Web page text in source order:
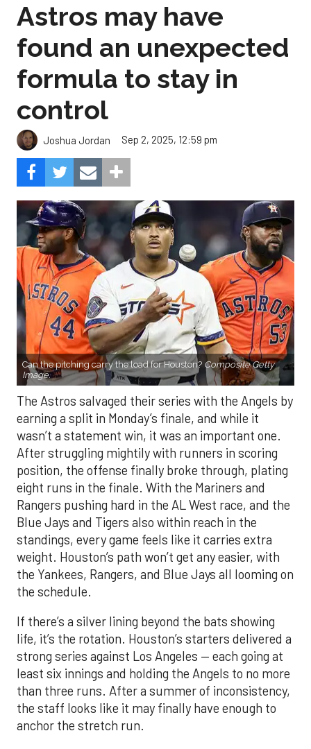
Astros may have
found an unexpected
formula to stay in
control
Joshua Jordan Sep 2, 2025, 12:59 pm
Can the pitching carry the load for Houston? Composite Getty
Image.
The Astros salvaged their series with the Angels by
earning a split in Monday’s finale, and while it
wasn’t a statement win, it was an important one.
After struggling mightily with runners in scoring
position, the offense finally broke through, plating
eight runs in the finale. With the Mariners and
Rangers pushing hard in the AL West race, and the
Blue Jays and Tigers also within reach in the
standings, every game feels like it carries extra
weight. Houston’s path won’t get any easier, with
the Yankees, Rangers, and Blue Jays all looming on
the schedule.
If there’s a silver lining beyond the bats showing
life, it’s the rotation. Houston’s starters delivered a
strong series against Los Angeles — each going at
least six innings and holding the Angels to no more
than three runs. After a summer of inconsistency,
the staff looks like it may finally have enough to
anchor the stretch run.